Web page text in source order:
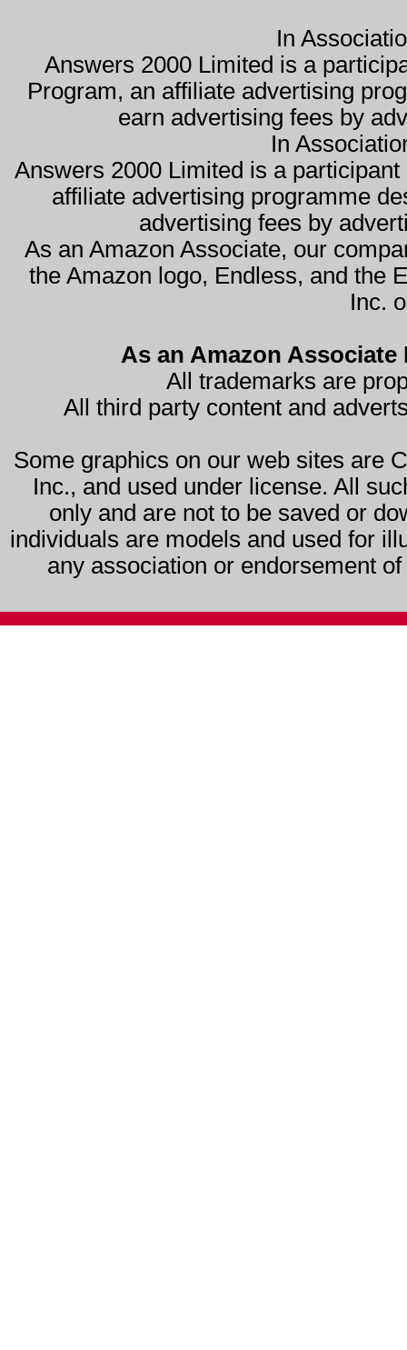
In
Answers 2000 Limited is a
Program, an affiliate advertising
earn advertising fees by
In
Answers 2000 Limited is a
affiliate advertising programme
advertising fees by
As an Amazon Associate, our
the Amazon logo, Endless, and the
Inc.
As an Amazon
All trademarks are
All third party content and
Some graphics on our web sites are
Inc., and used under license. All
only and are not to be saved or
individuals are models and used for
any association or endorsement